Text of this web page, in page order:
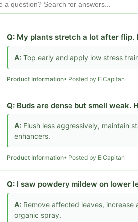
Q: My plants stretch a lot after flip.
A: Top early and apply low stress
Product Information• Posted by ElCapitan
Q: Buds are dense but smell weak.
A: Flush less aggressively, maintain
enhancers.
Product Information• Posted by ElCapitan
Q: I saw powdery mildew on lower
A: Remove affected leaves,
organic spray.